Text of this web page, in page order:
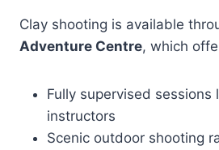
Clay shooting is available
Adventure Centre, which
Fully supervised sessions
instructors
Scenic outdoor shooting